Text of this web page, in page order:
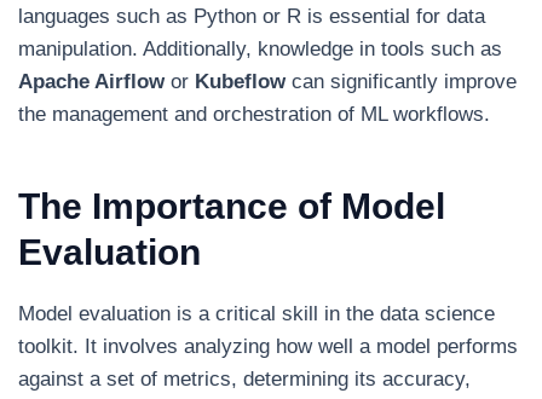
languages such as Python or R is essential for data
manipulation. Additionally, knowledge in tools such as
Apache Airflowor Kubeflowcan significantly improve
the management and orchestration of ML workflows.
The Importance of Model
Evaluation
Model evaluation is a critical skill in the data science
toolkit. It involves analyzing how well a model performs
against a set of metrics, determining its accuracy,